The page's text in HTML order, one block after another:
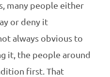
many people either
or deny it
always obvious to
it, the people around
first. That